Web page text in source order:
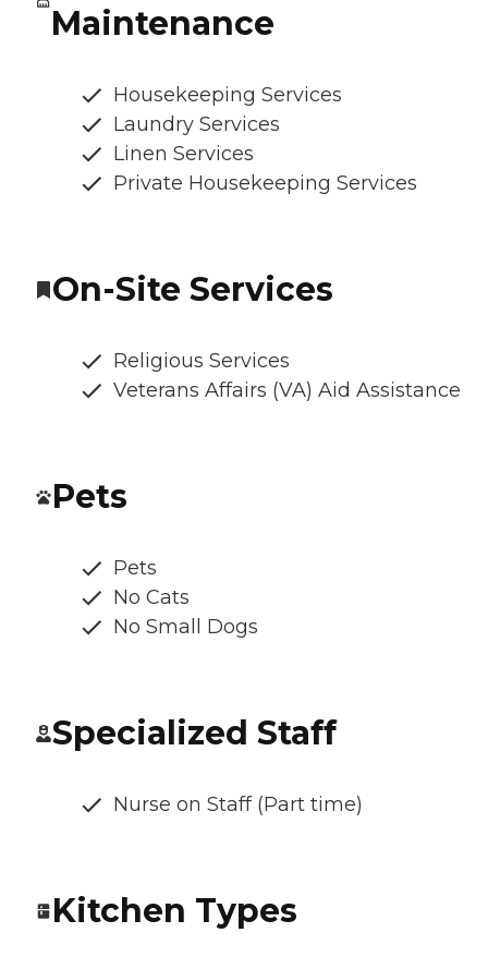
Maintenance
Housekeeping Services
Laundry Services
Linen Services
Private Housekeeping Services
On-Site Services
Religious Services
Veterans Affairs (VA) Aid Assistance
Pets
Pets
No Cats
No Small Dogs
Specialized Staff
Nurse on Staff (Part time)
Kitchen Types